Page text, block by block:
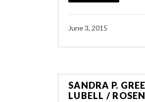
June 3, 2015
SANDRA P.
LUBELL /